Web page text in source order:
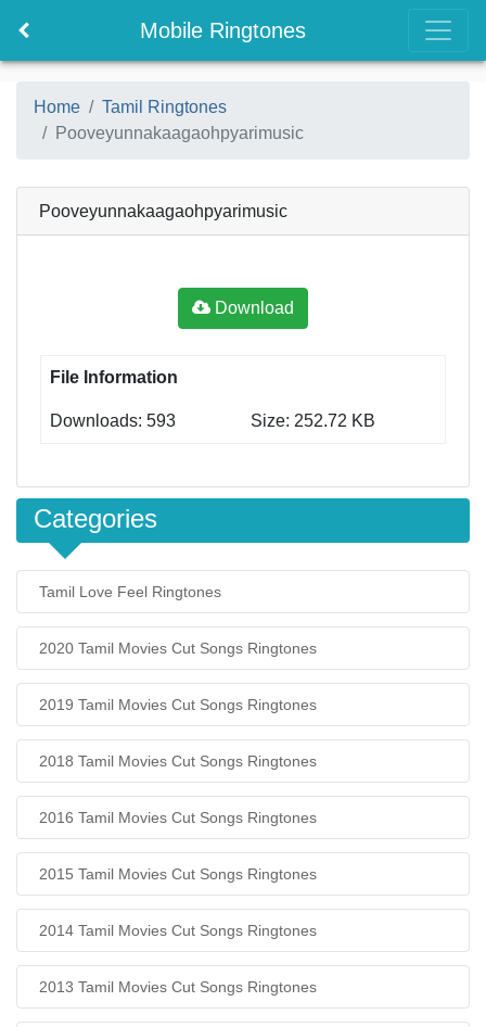
Mobile Ringtones
Home
Tamil Ringtones
Pooveyunnakaagaohpyarimusic
Pooveyunnakaagaohpyarimusic
Download
File Information
Downloads: 593 Size: 252.72 KB
Categories
Tamil Love Feel Ringtones
2020 Tamil Movies Cut Songs Ringtones
2019 Tamil Movies Cut Songs Ringtones
2018 Tamil Movies Cut Songs Ringtones
2016 Tamil Movies Cut Songs Ringtones
2015 Tamil Movies Cut Songs Ringtones
2014 Tamil Movies Cut Songs Ringtones
2013 Tamil Movies Cut Songs Ringtones